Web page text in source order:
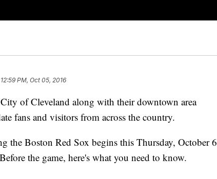
12:59 PM, Oct 05, 2016
of Cleveland along with their downtown area
fans and visitors from across the country.
the Boston Red Sox begins this Thursday, October 6
the game, here's what you need to know.